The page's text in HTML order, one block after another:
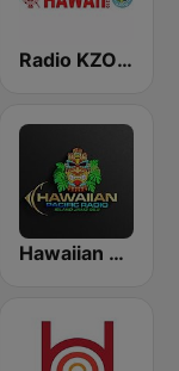
Radio KZOO Hawaii
Hawaiian Pacific Radio